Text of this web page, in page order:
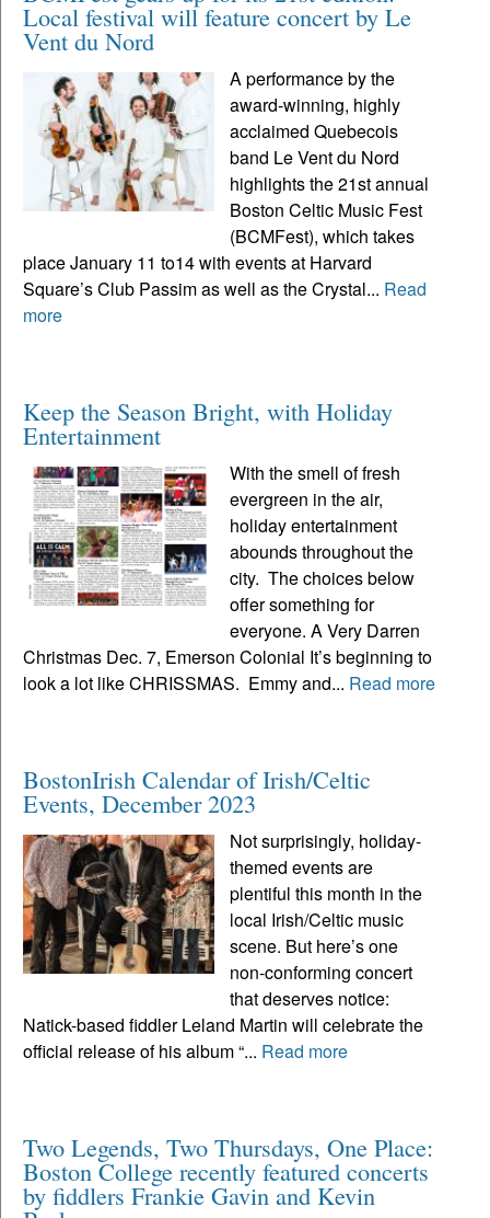
Local festival will feature concert by Le
Vent du Nord
A performance by the
award-winning, highly
acclaimed Quebecois
band Le Vent du Nord
highlights the 21st annual
Boston Celtic Music Fest
(BCMFest), which takes
place January 11 to14 with events at Harvard
Square’s Club Passim as well as the Crystal... Read
more
Keep the Season Bright, with Holiday
Entertainment
With the smell of fresh
evergreen in the air,
holiday entertainment
abounds throughout the
city. The choices below
offer something for
everyone. A Very Darren
Christmas Dec. 7, Emerson Colonial It’s beginning to
look a lot like CHRISSMAS. Emmy and... Read more
BostonIrish Calendar of Irish/Celtic
Events, December 2023
Not surprisingly, holiday-
themed events are
plentiful this month in the
local Irish/Celtic music
scene. But here’s one
non-conforming concert
that deserves notice:
Natick-based fiddler Leland Martin will celebrate the
official release of his album “... Read more
Two Legends, Two Thursdays, One Place:
Boston College recently featured concerts
by fiddlers Frankie Gavin and Kevin